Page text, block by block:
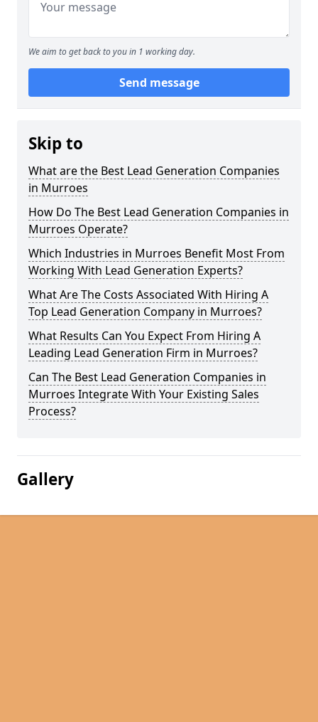
We aim to get back to you in 1 working day.
Send message
Skip to
What are the Best Lead Generation Companies
in Murroes
How Do The Best Lead Generation Companies in
Murroes Operate?
Which Industries in Murroes Benefit Most From
Working With Lead Generation Experts?
What Are The Costs Associated With Hiring A
Top Lead Generation Company in Murroes?
What Results Can You Expect From Hiring A
Leading Lead Generation Firm in Murroes?
Can The Best Lead Generation Companies in
Murroes Integrate With Your Existing Sales
Process?
Gallery